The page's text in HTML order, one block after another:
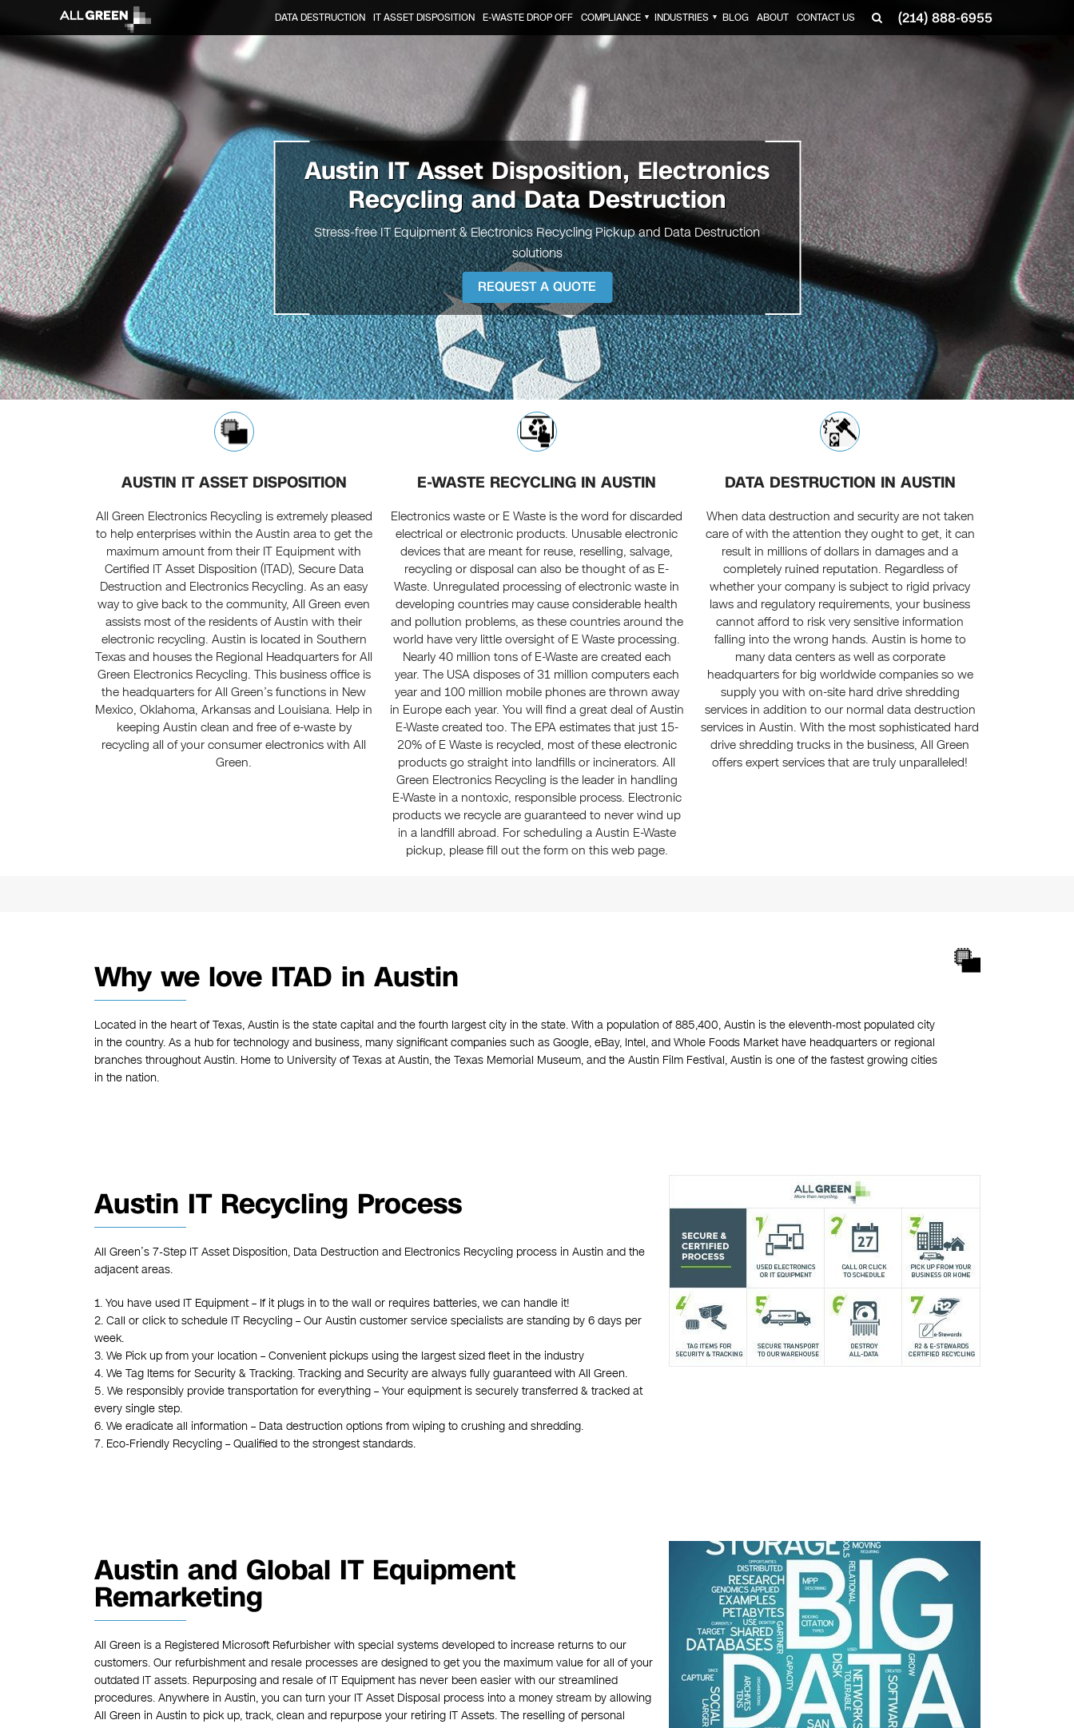
(214) 888-6955
DATA DESTRUCTION IT ASSET DISPOSITION E-WASTE DROP OFF COMPLIANCE ▼ INDUSTRIES ▼ BLOG ABOUT CONTACT US
AustinIT Asset Disposition, Electronics
Recycling and Data Destruction
Stress-free IT Equipment & Electronics Recycling Pickup and Data Destruction
solutions
REQUEST A QUOTE
AUSTIN IT ASSET DISPOSITION
All Green Electronics Recycling is extremely pleased
to help enterprises within the Austin area to get the
maximum amount from their IT Equipment with
Certified IT Asset Disposition (ITAD), Secure Data
Destruction and Electronics Recycling. As an easy
way to give back to the community, All Green even
assists most of the residents of Austin with their
electronic recycling. Austin is located in Southern
Texas and houses the Regional Headquarters for All
Green Electronics Recycling. This business office is
the headquarters for All Green’s functions in New
Mexico, Oklahoma, Arkansas and Louisiana. Help in
keeping Austin clean and free of e-waste by
recycling all of your consumer electronics with All
Green.
E-WASTE RECYCLING IN AUSTIN
Electronics waste or E Waste is the word for discarded
electrical or electronic products. Unusable electronic
devices that are meant for reuse, reselling, salvage,
recycling or disposal can also be thought of as E-
Waste. Unregulated processing of electronic waste in
developing countries may cause considerable health
and pollution problems, as these countries around the
world have very little oversight of E Waste processing.
Nearly 40 million tons of E-Waste are created each
year. The USA disposes of 31 million computers each
year and 100 million mobile phones are thrown away
in Europe each year. You will find a great deal of Austin
E-Waste created too. The EPA estimates that just 15-
20% of E Waste is recycled, most of these electronic
products go straight into landfills or incinerators. All
Green Electronics Recycling is the leader in handling
E-Waste in a nontoxic, responsible process. Electronic
products we recycle are guaranteed to never wind up
in a landfill abroad. For scheduling a Austin E-Waste
pickup, please fill out the form on this web page.
DATA DESTRUCTION IN AUSTIN
When data destruction and security are not taken
care of with the attention they ought to get, it can
result in millions of dollars in damages and a
completely ruined reputation. Regardless of
whether your company is subject to rigid privacy
laws and regulatory requirements, your business
cannot afford to risk very sensitive information
falling into the wrong hands. Austin is home to
many data centers as well as corporate
headquarters for big worldwide companies so we
supply you with on-site hard drive shredding
services in addition to our normal data destruction
services in Austin. With the most sophisticated hard
drive shredding trucks in the business, All Green
offers expert services that are truly unparalleled!
Why we love ITAD in Austin
Located in the heart of Texas, Austin is the state capital and the fourth largest city in the state. With a population of 885,400, Austin is the eleventh-most populated city
in the country. As a hub for technology and business, many significant companies such as Google, eBay, Intel, and Whole Foods Market have headquarters or regional
branches throughout Austin. Home to University of Texas at Austin, the Texas Memorial Museum, and the Austin Film Festival, Austin is one of the fastest growing cities
in the nation.
Austin IT Recycling Process
All Green’s 7-Step IT Asset Disposition, Data Destruction and Electronics Recycling process in Austin and the
adjacent areas.
1. You have used IT Equipment – If it plugs in to the wall or requires batteries, we can handle it!
2. Call or click to schedule IT Recycling – Our Austin customer service specialists are standing by 6 days per
week.
3. We Pick up from your location – Convenient pickups using the largest sized fleet in the industry
4. We Tag Items for Security & Tracking. Tracking and Security are always fully guaranteed with All Green.
5. We responsibly provide transportation for everything – Your equipment is securely transferred & tracked at
every single step.
6. We eradicate all information – Data destruction options from wiping to crushing and shredding.
7. Eco-Friendly Recycling – Qualified to the strongest standards.
Austin and Global IT Equipment
Remarketing
All Green is a Registered Microsoft Refurbisher with special systems developed to increase returns to our
customers. Our refurbishment and resale processes are designed to get you the maximum value for all of your
outdated IT assets. Repurposing and resale of IT Equipment has never been easier with our streamlined
procedures. Anywhere in Austin, you can turn your IT Asset Disposal process into a money stream by allowing
All Green in Austin to pick up, track, clean and repurpose your retiring IT Assets. The reselling of personal